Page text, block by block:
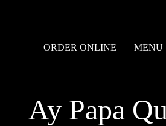
ORDER ONLINE MENU
Ay Papa